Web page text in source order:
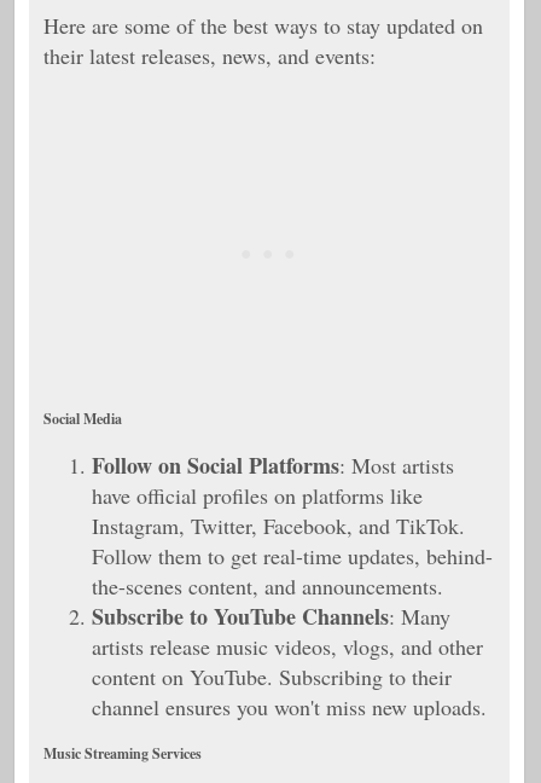
Here are some of the best ways to stay updated on
their latest releases, news, and events:
Social Media
Follow on Social Platforms: Most artists
have official profiles on platforms like
Instagram, Twitter, Facebook, and TikTok.
Follow them to get real-time updates, behind-
the-scenes content, and announcements.
Subscribe to YouTube Channels: Many
artists release music videos, vlogs, and other
content on YouTube. Subscribing to their
channel ensures you won't miss new uploads.
Music Streaming Services